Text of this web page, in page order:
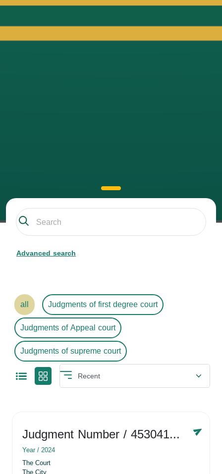
Advanced search
all
Judgments of first degree court
Judgments of Appeal court
Judgments of supreme court
Judgment Number/ 4530416758
Year /2024
The Court